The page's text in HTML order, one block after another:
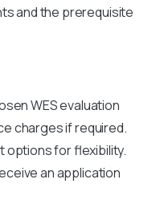
and the prerequisite
WES evaluation
charges if required.
options for flexibility.
an application